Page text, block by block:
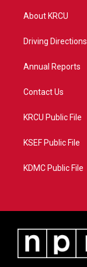
t
e
a
About KRCU
Driving Directions
Annual Reports
Contact Us
KRCU Public File
KSEF Public File
KDMC Public File